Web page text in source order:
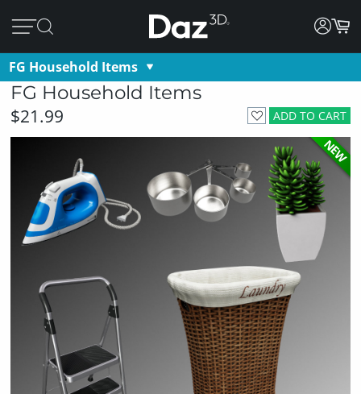
FG Household Items
FG Household Items
ADD TO CART
$21.99
NEW